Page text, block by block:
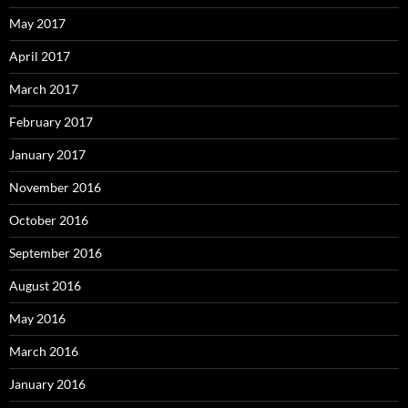
May 2017
April 2017
March 2017
February 2017
January 2017
November 2016
October 2016
September 2016
August 2016
May 2016
March 2016
January 2016